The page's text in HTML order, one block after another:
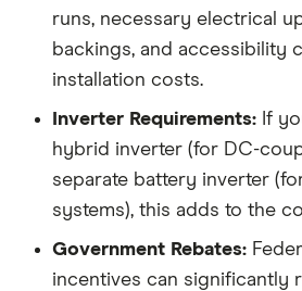
runs, necessary electrical
backings, and accessibility
installation costs.
Inverter Requirements: If
hybrid inverter (for DC-
separate battery inverter
systems), this adds to the
Government Rebates:
incentives can significantly